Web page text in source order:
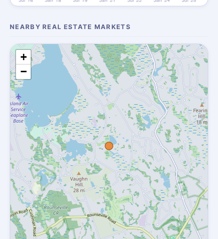
NEARBY REAL ESTATE MARKETS
+
−